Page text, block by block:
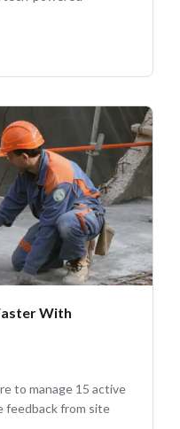
With
to manage 15 active
feedback from site